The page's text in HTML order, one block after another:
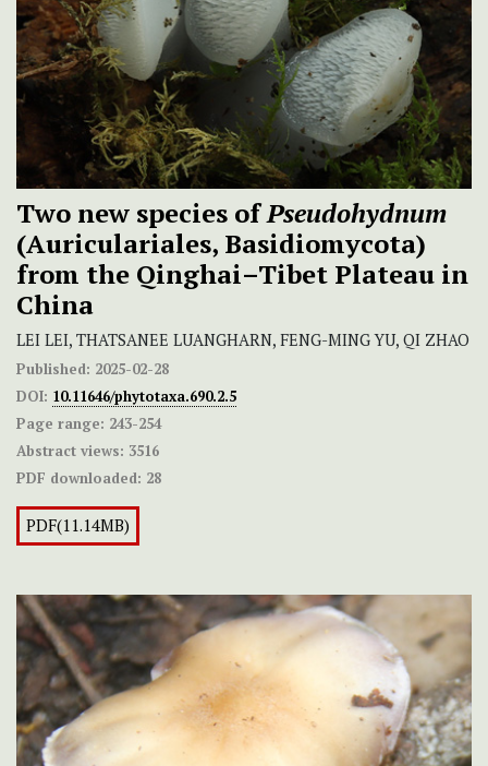
Two new species ofPseudohydnum
(Auriculariales, Basidiomycota)
from the Qinghai–Tibet Plateau in
China
LEI LEI, THATSANEE LUANGHARN, FENG-MING YU, QI ZHAO
Published: 2025-02-28
DOI: 10.11646/phytotaxa.690.2.5
Page range: 243-254
Abstract views: 3516
PDF downloaded: 28
PDF(11.14MB)